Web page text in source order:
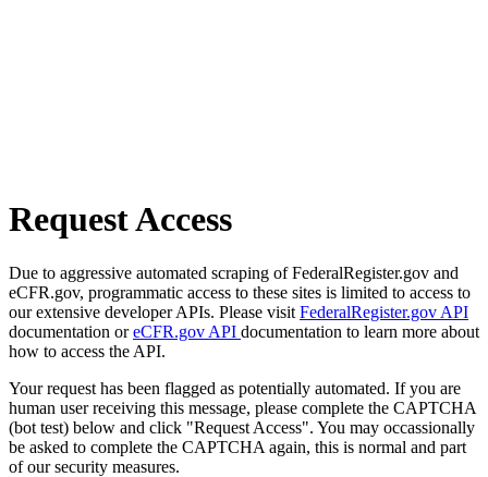
Request Access
Due to aggressive automated scraping of FederalRegister.gov and
eCFR.gov, programmatic access to these sites is limited to access to
our extensive developer APIs. Please visit FederalRegister.gov API
documentation oreCFR.gov API documentation to learn more about
how to access the API.
Your request has been flagged as potentially automated. If you are
human user receiving this message, please complete the CAPTCHA
(bot test) below and click "Request Access". You may occassionally
be asked to complete the CAPTCHA again, this is normal and part
of our security measures.